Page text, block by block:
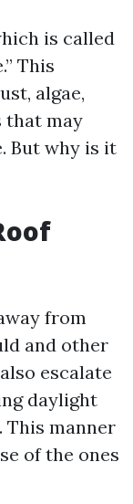
is called
This
algae,
that may
But why is it
from
and other
escalate
daylight
This manner
of the ones